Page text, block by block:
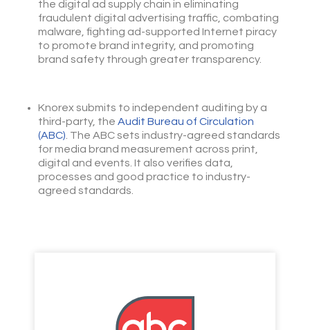
the digital ad supply chain in eliminating
fraudulent digital advertising traffic, combating
malware, fighting ad-supported Internet piracy
to promote brand integrity, and promoting
brand safety through greater transparency.
Knorex submits to independent auditing by a
third-party, the Audit Bureau of Circulation
(ABC) . The ABC sets industry-agreed standards
for media brand measurement across print,
digital and events. It also verifies data,
processes and good practice to industry-
agreed standards.